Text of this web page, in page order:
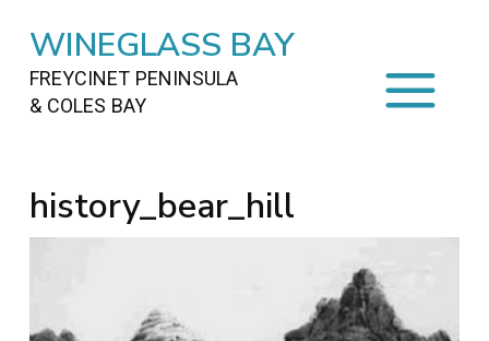
WINEGLASS BAY
FREYCINET PENINSULA
& COLES BAY
STAYINGON FREYCINET
ACTIVITIESTO DO
history_bear_hill